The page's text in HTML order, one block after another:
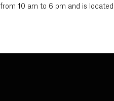
from 10 am to 6 pm and is